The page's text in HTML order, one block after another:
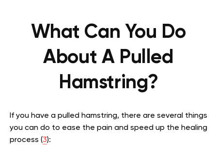
What Can You Do
About A Pulled
Hamstring?
If you have a pulled hamstring, there are several things
you can do to ease the pain and speed up the healing
process (3):